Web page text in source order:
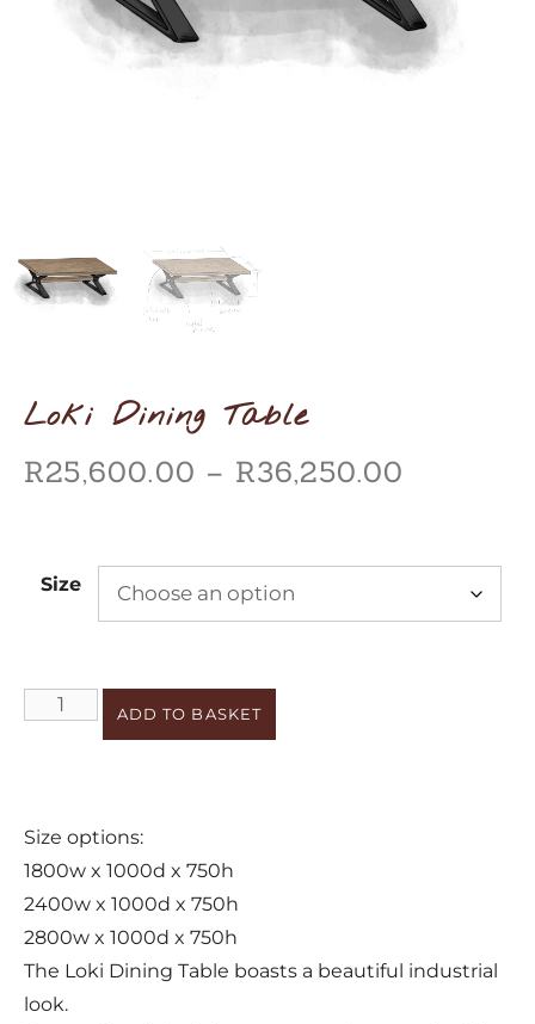
Loki Dining Table
R25,600.00 – R36,250.00
Size
ADD TO BASKET
Size options:
1800w x 1000d x 750h
2400w x 1000d x 750h
2800w x 1000d x 750h
The Loki Dining Table boasts a beautiful industrial
look.